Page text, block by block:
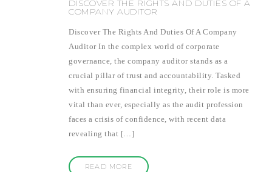
DISCOVER THE RIGHTS AND DUTIES OF A
COMPANY AUDITOR
Discover The Rights And Duties Of A Company
Auditor In the complex world of corporate
governance, the company auditor stands as a
crucial pillar of trust and accountability. Tasked
with ensuring financial integrity, their role is more
vital than ever, especially as the audit profession
faces a crisis of confidence, with recent data
revealing that […]
READ MORE